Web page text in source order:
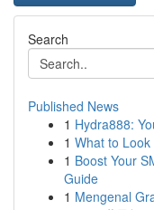
Search
Published News
1 Hydra888:
1 What to
1 Boost Your
Guide
1 Mengenal